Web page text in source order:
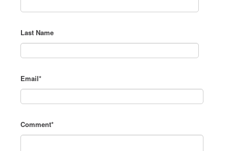
Last Name
Email*
Comment*